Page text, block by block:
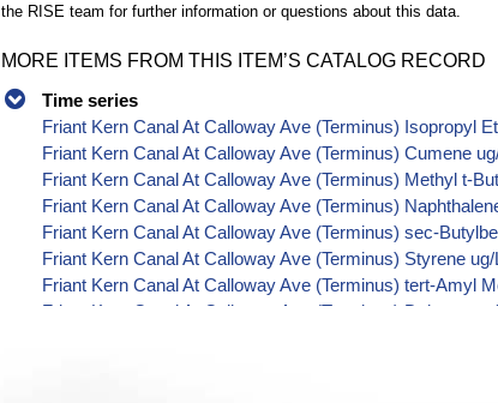
the RISE team for further information or questions about this data.
MORE ITEMS FROM THIS ITEM’S CATALOG RECORD
Time series
Friant Kern Canal At Calloway Ave (Terminus) Isopropyl
Friant Kern Canal At Calloway Ave (Terminus) Cumene
Friant Kern Canal At Calloway Ave (Terminus) Methyl t-
Friant Kern Canal At Calloway Ave (Terminus)
Friant Kern Canal At Calloway Ave (Terminus) sec-
Friant Kern Canal At Calloway Ave (Terminus) Styrene
Friant Kern Canal At Calloway Ave (Terminus) tert-Amyl
Friant Kern Canal At Calloway Ave (Terminus) Dalapon ug/